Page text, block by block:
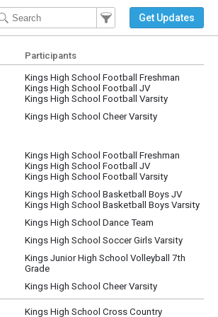
Filter Events
Filter the events that get
Get Updates
Participants
Kings High School Football Freshman
Kings High School Football JV
Kings High School Football Varsity
Kings High School Cheer Varsity
Kings High School Football Freshman
Kings High School Football JV
Kings High School Football Varsity
Kings High School Basketball Boys JV
Kings High School Basketball Boys Varsity
Kings High School Dance Team
Kings High School Soccer Girls Varsity
Kings Junior High School Volleyball 7th
Grade
Kings High School Cheer Varsity
Kings High School Cross Country